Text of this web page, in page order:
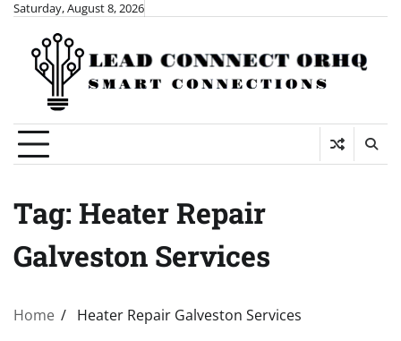
Skip
content
Saturday, August 8, 2026
Tag: Heater Repair
Galveston Services
Home Heater Repair Galveston Services